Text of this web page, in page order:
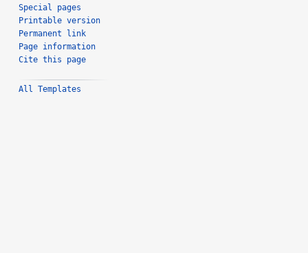
Special pages
Printable version
Permanent link
Page information
Cite this page
All Templates